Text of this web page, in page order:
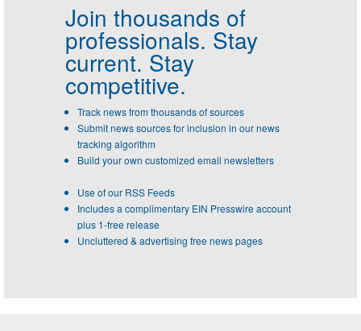
Join thousands of
professionals. Stay
current. Stay
competitive.
Track news from thousands of sources
Submit news sources for inclusion in our news
tracking algorithm
Build your own customized email newsletters
Use of our RSS Feeds
Includes a complimentary EIN Presswire account
plus 1-free release
Uncluttered & advertising free news pages